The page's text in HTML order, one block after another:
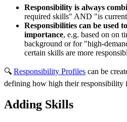
Responsibility is always
required skills" AND "is
Responsibilities can be used
importance, e.g. based on on
background or for "high-
certain skills are more
🔍 Responsibility Profiles can be
defining how high their responsibility
Adding Skills